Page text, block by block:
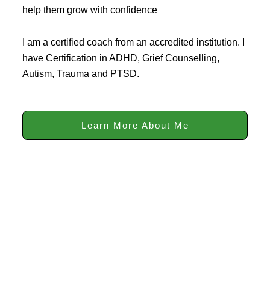
help them grow with confidence
I am a certified coach from an accredited institution. I
have Certification in ADHD, Grief Counselling,
Autism, Trauma and PTSD.
Learn More About Me